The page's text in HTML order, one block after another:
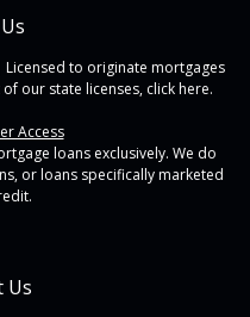
Licensed to originate mortgages
our state licenses, click here.
Access
loans exclusively. We do
or loans specifically marketed
Us